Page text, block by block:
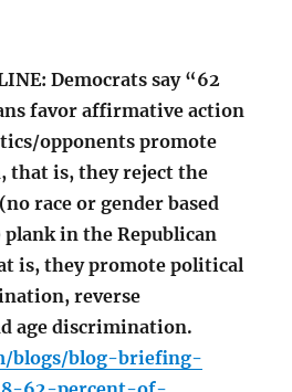
Democrats say “62
favor affirmative action
opponents promote
that is, they reject the
race or gender based
in the Republican
is, they promote political
reverse
age discrimination.
blogs/blog-briefing-